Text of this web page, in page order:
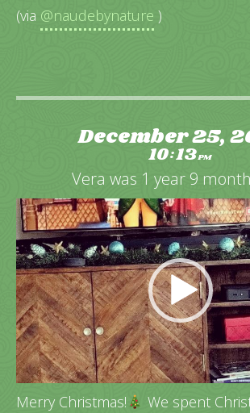
(via @naudebynature )
December 25,
10:13PM
Vera was 1 year 9
Video
Player
Merry Christmas!
We spent